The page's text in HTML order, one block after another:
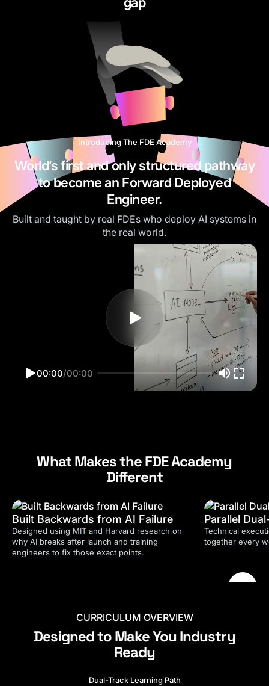
Introducing The FDE Academy
World’s first and only structured pathway
to become an Forward Deployed
Engineer.
Built and taught by real FDEs who deploy AI systems in
the real world.
00:00/00:00
What Makes the FDE Academy
Different
Built Backwards from AI Failure
Designed using MIT and Harvard research on
why AI breaks after launch and training
engineers to fix those exact points.
Parallel
Technical
together every
CURRICULUM OVERVIEW
Designed to Make You Industry
Ready
Dual-Track Learning Path